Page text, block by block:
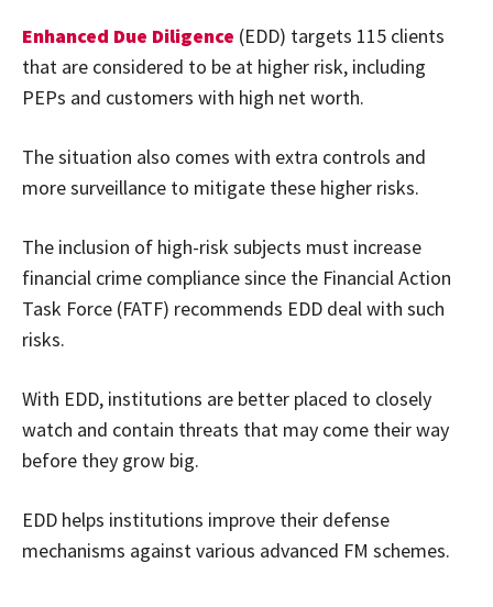
Enhanced Due Diligence (EDD) targets 115 clients
that are considered to be at higher risk, including
PEPs and customers with high net worth.
The situation also comes with extra controls and
more surveillance to mitigate these higher risks.
The inclusion of high-risk subjects must increase
financial crime compliance since the Financial Action
Task Force (FATF) recommends EDD deal with such
risks.
With EDD, institutions are better placed to closely
watch and contain threats that may come their way
before they grow big.
EDD helps institutions improve their defense
mechanisms against various advanced FM schemes.